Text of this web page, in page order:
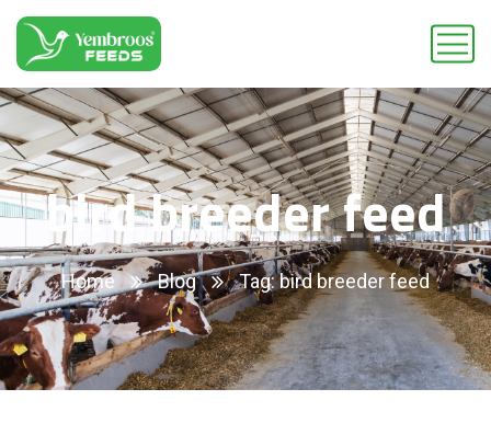
bird breeder feed
Home Blog Tag: bird breeder feed